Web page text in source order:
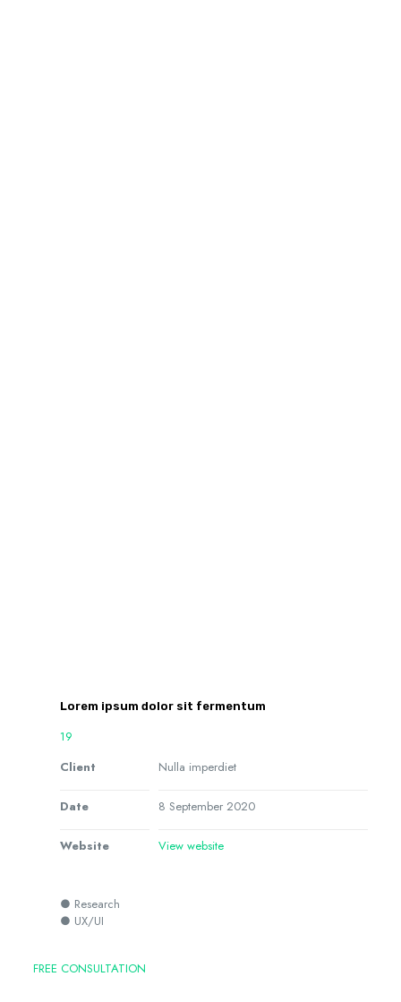
Lorem ipsum dolor sit fermentum
19
Client
Nulla imperdiet
Date 8 September 2020
Website View website
● Research
● UX/UI
FREE CONSULTATION